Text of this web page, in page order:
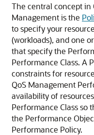
The central concept in
Management is the
to specify your
(workloads), and one
that specify the
Performance Class. A
constraints for
QoS Management
availability of
Performance Class so
the Performance
Performance Policy.